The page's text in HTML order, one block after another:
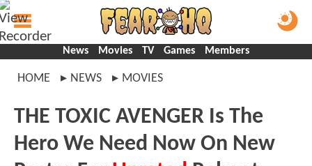
News Movies TV Games Members
HOME NEWS MOVIES
THE TOXIC AVENGER Is The
Hero We Need Now On New